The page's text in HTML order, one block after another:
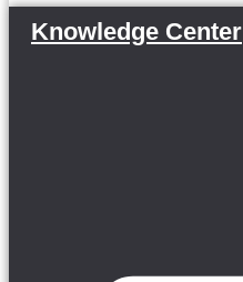
Knowledge Center